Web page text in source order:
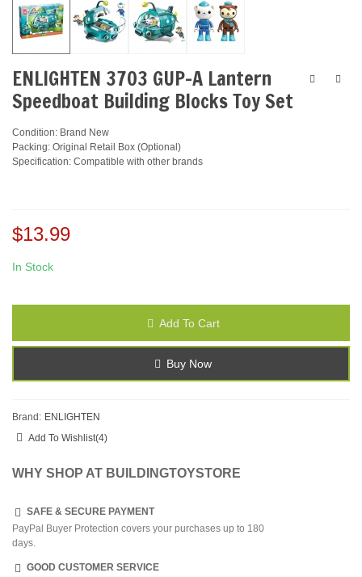
ENLIGHTEN 3703 GUP-A Lantern
Speedboat Building Blocks Toy Set
Condition: Brand New
Packing: Original Retail Box (Optional)
Specification: Compatible with other brands
$13.99
In Stock
Add To Cart
Buy Now
Brand: ENLIGHTEN
Add To Wishlist(4)
WHY SHOP AT BUILDINGTOYSTORE
SAFE & SECURE PAYMENT
PayPal Buyer Protection covers your purchases up to 180
days.
GOOD CUSTOMER SERVICE